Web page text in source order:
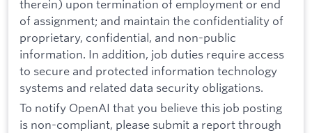
therein) upon termination of employment or end
of assignment; and maintain the confidentiality of
proprietary, confidential, and non-public
information. In addition, job duties require access
to secure and protected information technology
systems and related data security obligations.
To notify OpenAI that you believe this job posting
is non-compliant, please submit a report through